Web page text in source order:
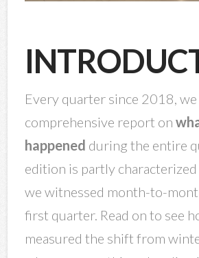
Every quarter since 2018,
comprehensive report on
happened during the entire
edition is partly characterized
we witnessed month-to-
first quarter. Read on to see
measured the shift from